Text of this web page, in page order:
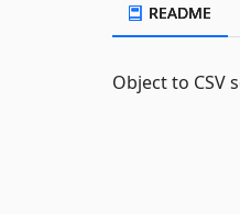
README
Object to CSV